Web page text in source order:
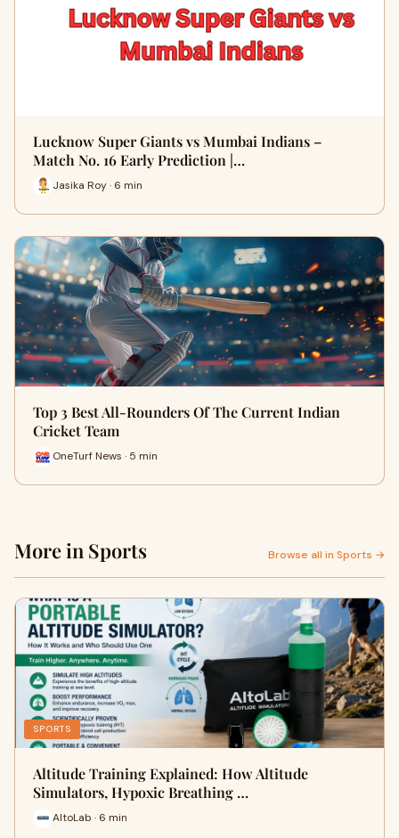
Lucknow Super Giants vs Mumbai Indians –
Match No. 16 Early Prediction |…
Jasika Roy · 6 min
Top 3 Best All-Rounders Of The Current Indian
Cricket Team
OneTurf News · 5 min
More in Sports Browse all in Sports →
SPORTS
Altitude Training Explained: How Altitude
Simulators, Hypoxic Breathing …
AltoLab · 6 min